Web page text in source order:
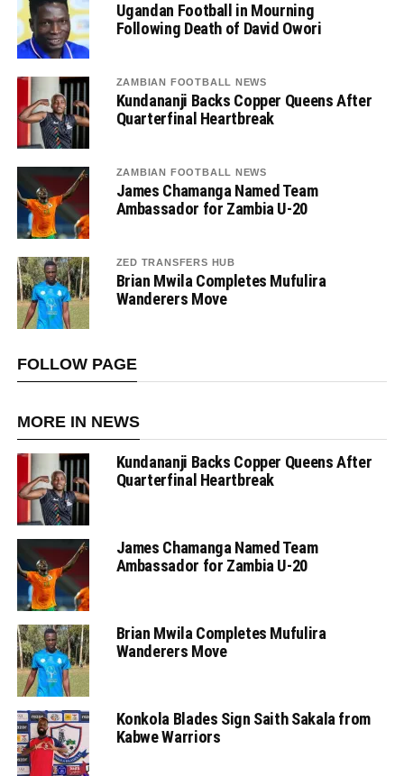
Ugandan Football in Mourning
Following Death of David Owori
ZAMBIAN FOOTBALL NEWS
Kundananji Backs Copper Queens After
Quarterfinal Heartbreak
ZAMBIAN FOOTBALL NEWS
James Chamanga Named Team
Ambassador for Zambia U-20
ZED TRANSFERS HUB
Brian Mwila Completes Mufulira
Wanderers Move
FOLLOW PAGE
MORE IN NEWS
Kundananji Backs Copper Queens After
Quarterfinal Heartbreak
James Chamanga Named Team
Ambassador for Zambia U-20
Brian Mwila Completes Mufulira
Wanderers Move
Konkola Blades Sign Saith Sakala from
Kabwe Warriors